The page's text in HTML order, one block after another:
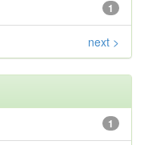
1
next >
1